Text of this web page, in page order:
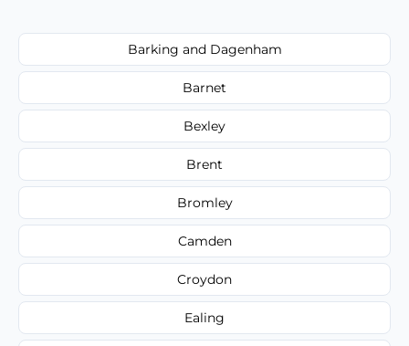
Barking and Dagenham
Barnet
Bexley
Brent
Bromley
Camden
Croydon
Ealing